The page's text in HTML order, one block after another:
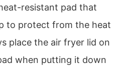
resistant pad that
to protect from the heat
place the air fryer lid on
when putting it down